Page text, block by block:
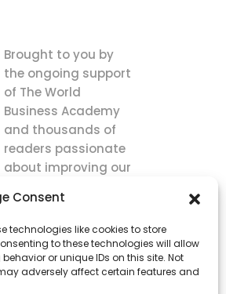
Consent
technologies like cookies to store
to these technologies will allow
or unique IDs on this site. Not
adversely affect certain features and
Brought to you by
the ongoing support
of The World
Business Academy
and thousands of
readers passionate
about improving our